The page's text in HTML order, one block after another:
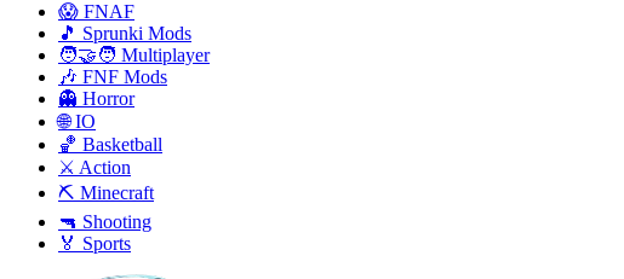
😱 FNAF
🎵 Sprunki Mods
🧑‍🤝‍🧑 Multiplayer
🎶 FNF Mods
👻 Horror
🌐 IO
🏀 Basketball
⚔️ Action
⛏️ Minecraft
🔫 Shooting
🏅 Sports